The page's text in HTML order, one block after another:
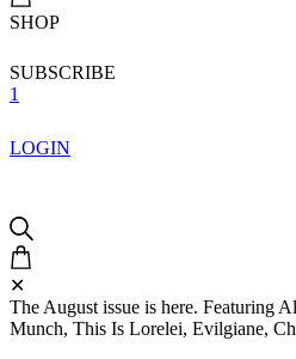
SHOP
SUBSCRIBE
1
LOGIN
✕
The August issue is here. Featuring
Munch, This Is Lorelei, Evilgiane,